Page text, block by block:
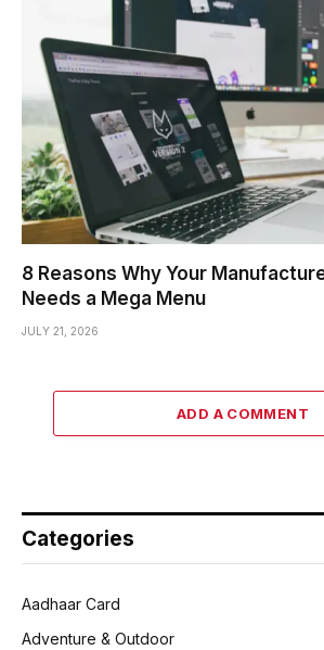
8 Reasons Why Your
Needs a Mega Menu
JULY 21, 2026
ADD A COMMENT
Categories
Aadhaar Card
Adventure & Outdoor